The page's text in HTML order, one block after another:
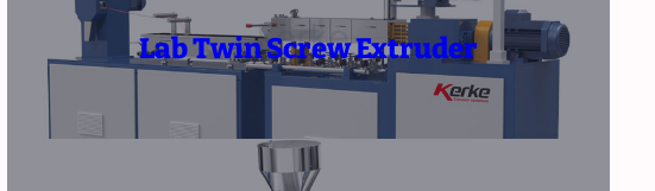
Lab Twin Screw Extruder